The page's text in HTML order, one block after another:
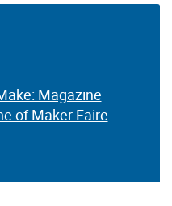
Magazine
of Maker Faire